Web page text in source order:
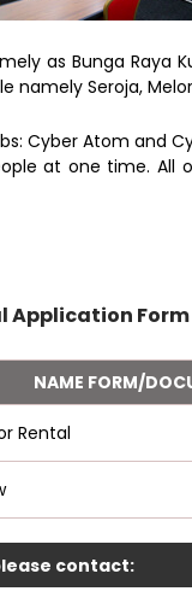
as Bunga
Seroja,
Cyber Atom and
at one time. All
Application Form
NAME FORM/
Rental
contact: